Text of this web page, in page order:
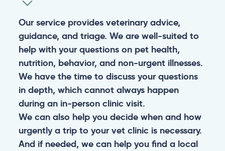
Our service provides veterinary advice,
guidance, and triage. We are well-suited to
help with your questions on pet health,
nutrition, behavior, and non-urgent illnesses.
We have the time to discuss your questions
in depth, which cannot always happen
during an in-person clinic visit.
We can also help you decide when and how
urgently a trip to your vet clinic is necessary.
And if needed, we can help you find a local